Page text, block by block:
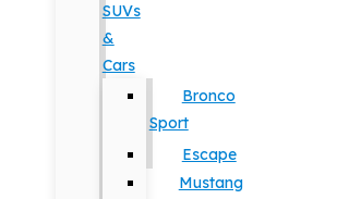
SUVs
&
Cars
Bronco
Sport
Escape
Mustang